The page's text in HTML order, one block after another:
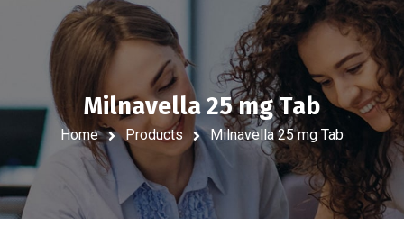
Milnavella 25 mg Tab
Home Products Milnavella 25 mg Tab